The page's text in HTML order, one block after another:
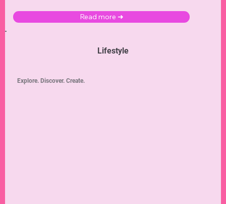
Read more ➜
Lifestyle
Explore. Discover. Create.